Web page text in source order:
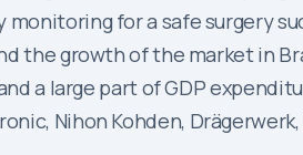
for a safe surgery
the growth of the market in
a large part of GDP
Nihon Kohden,